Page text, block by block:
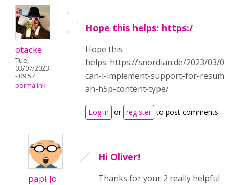
otacke
Tue,
03/07/2023
- 09:57
permalink
Hope this helps: https:/
Hope this
helps: https://snordian.de/2023/03/
can-i-implement-support-for-
an-h5p-content-type/
Log in or register to post comments
papi Jo
Hi Oliver!
Thanks for your 2 really helpful